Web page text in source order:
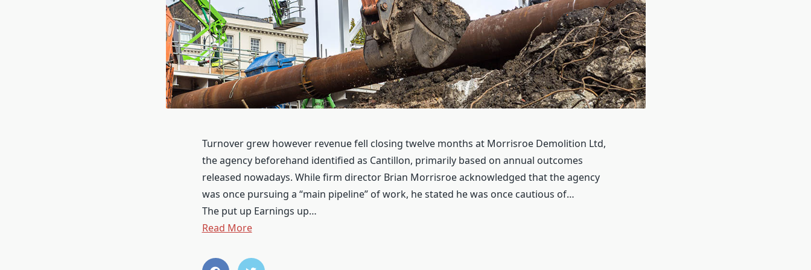
Turnover grew however revenue fell closing twelve months at Morrisroe Demolition Ltd,
the agency beforehand identified as Cantillon, primarily based on annual outcomes
released nowadays. While firm director Brian Morrisroe acknowledged that the agency
was once pursuing a “main pipeline” of work, he stated he was once cautious of…
The put up Earnings up…
Read More